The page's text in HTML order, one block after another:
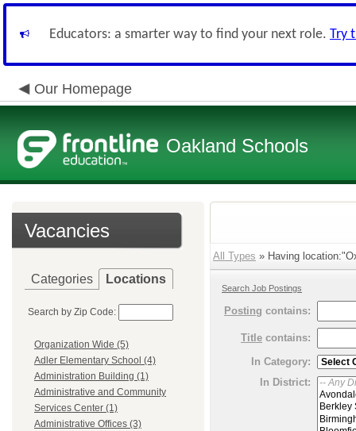
Educators: a smarter way to find your next role. Try
Our Homepage
Oakland Schools
Vacancies
Categories Locations
Search by Zip Code:
Organization Wide (5)
Adler Elementary School (4)
Administration Building (1)
Administrative and Community
Services Center (1)
Administrative Offices (3)
All Types » Having
Search Job Postings
Posting contains:
Title contains:
In Category:
In District: